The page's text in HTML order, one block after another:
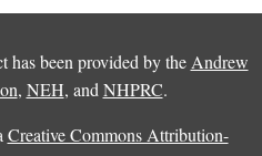
has been provided by the Andrew
, NEH, and NHPRC.
Creative Commons Attribution-